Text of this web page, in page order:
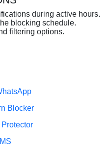
during active hours.
blocking schedule.
filtering options.
Blocker